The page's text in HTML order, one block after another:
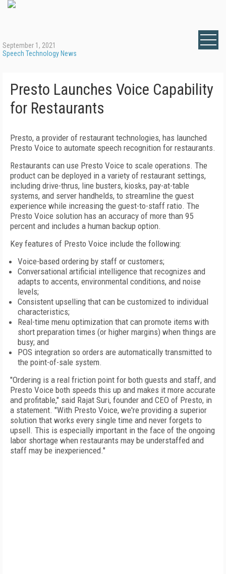
September 1, 2021
Speech Technology News
Presto Launches Voice Capability
for Restaurants
Presto, a provider of restaurant technologies, has launched
Presto Voice to automate speech recognition for restaurants.
Restaurants can use Presto Voice to scale operations. The
product can be deployed in a variety of restaurant settings,
including drive-thrus, line busters, kiosks, pay-at-table
systems, and server handhelds, to streamline the guest
experience while increasing the guest-to-staff ratio. The
Presto Voice solution has an accuracy of more than 95
percent and includes a human backup option.
Key features of Presto Voice include the following:
Voice-based ordering by staff or customers;
Conversational artificial intelligence that recognizes and
adapts to accents, environmental conditions, and noise
levels;
Consistent upselling that can be customized to individual
characteristics;
Real-time menu optimization that can promote items with
short preparation times (or higher margins) when things are
busy; and
POS integration so orders are automatically transmitted to
the point-of-sale system.
"Ordering is a real friction point for both guests and staff, and
Presto Voice both speeds this up and makes it more accurate
and profitable," said Rajat Suri, founder and CEO of Presto, in
a statement. "With Presto Voice, we're providing a superior
solution that works every single time and never forgets to
upsell. This is especially important in the face of the ongoing
labor shortage when restaurants may be understaffed and
staff may be inexperienced."